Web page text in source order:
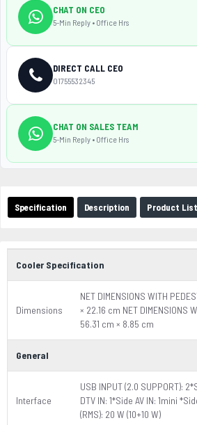
Specification Description Product List
Cooler Specification
Dimensions
NET DIMENSIONS WITH
× 22.16 cm NET DIMENSIONS
56.31 cm × 8.85 cm
General
Interface
USB INPUT (2.0 SUPPORT):
DTV IN: 1*Side AV IN: 1mini
(RMS): 20 W (10+10 W)
CHAT ON CEO
5-Min Reply • Office Hrs
DIRECT CALL CEO
01755532345
CHAT ON SALES TEAM
5-Min Reply • Office Hrs